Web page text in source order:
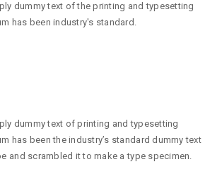
dummy text of the printing and typesetting
has been industry's standard.
dummy text of printing and typesetting
has been the industry’s standard dummy text
and scrambled it to make a type specimen.